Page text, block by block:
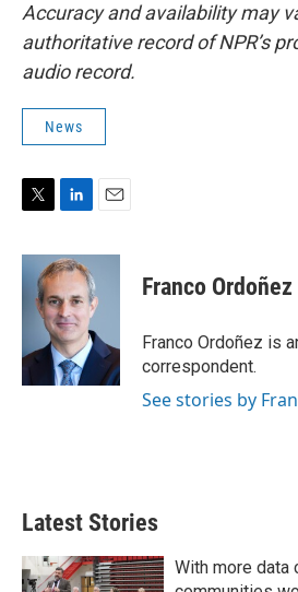
Accuracy and availability may
authoritative record of NPR’s
audio record.
News
i
n
k
e
d
I
n
a
l
Franco Ordoñez
Franco Ordoñez is
correspondent.
See stories by
Latest Stories
With more data